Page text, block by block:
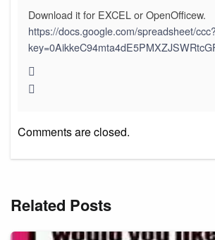
Download it for EXCEL or OpenOfficew.
https://docs.google.com/spreadsheet/
Comments are closed.
Related Posts